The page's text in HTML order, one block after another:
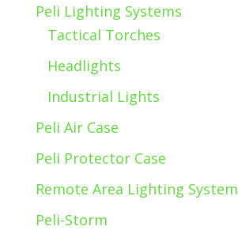
Peli Lighting Systems
Tactical Torches
Headlights
Industrial Lights
Peli Air Case
Peli Protector Case
Remote Area Lighting System
Peli-Storm